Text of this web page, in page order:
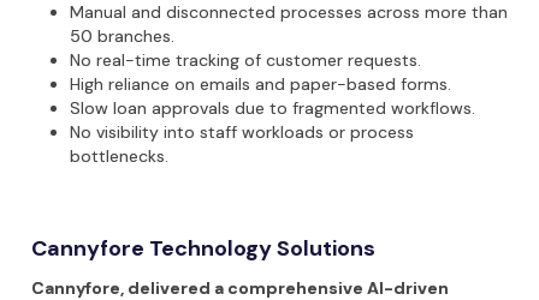
Manual and disconnected processes across more than
50 branches.
No real-time tracking of customer requests.
High reliance on emails and paper-based forms.
Slow loan approvals due to fragmented workflows.
No visibility into staff workloads or process
bottlenecks.
Cannyfore Technology Solutions
Cannyfore, delivered a comprehensive AI-driven